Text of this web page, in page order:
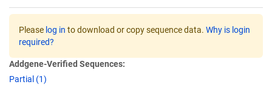
Please log in to download or copy sequence data. Why is login
required?
Addgene-Verified Sequences:
Partial (1)